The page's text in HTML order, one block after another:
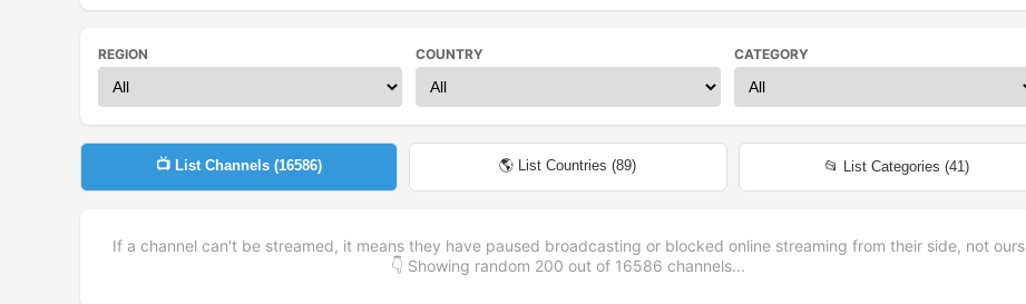
REGION COUNTRY CATEGORY
📺 List Channels (16586) 🌎 List Countries (89) 📂 List Categories (41)
If a channel can't be streamed, it means they have paused broadcasting or blocked online streaming from their side, not ours
👇 Showing random 200 out of 16586 channels...